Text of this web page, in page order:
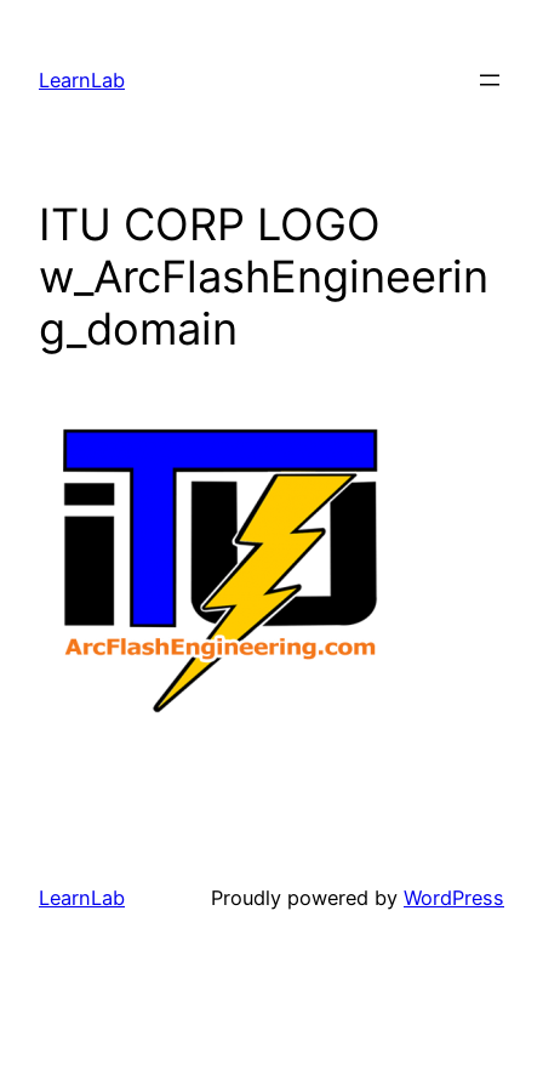
LearnLab
ITU CORP LOGO
w_ArcFlashEngineerin
g_domain
LearnLab Proudly powered by WordPress